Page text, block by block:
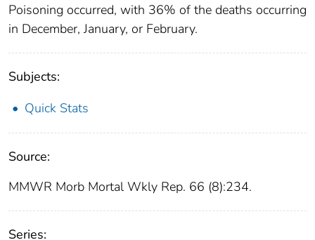
Poisoning occurred, with 36% of the deaths occurring
in December, January, or February.
Subjects:
Quick Stats
Source:
MMWR Morb Mortal Wkly Rep. 66 (8):234.
Series: